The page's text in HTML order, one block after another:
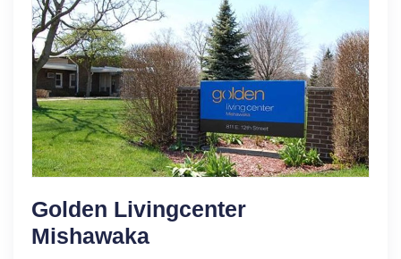
Golden Livingcenter
Mishawaka